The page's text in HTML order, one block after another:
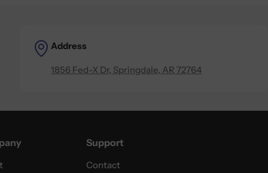
Address
1856 Fed-X Dr, Springdale, AR 72764
Support
Contact